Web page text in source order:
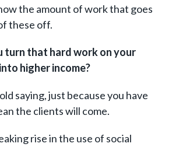
the amount of work that goes
these off.
turn that hard work on your
higher income?
saying, just because you have
the clients will come.
rise in the use of social